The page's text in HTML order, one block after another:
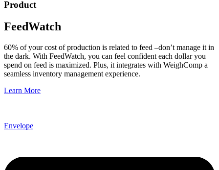
Product
FeedWatch
60% of your cost of production is related to feed –don’t manage it in
the dark. With FeedWatch, you can feel confident each dollar you
spend on feed is maximized. Plus, it integrates with WeighComp a
seamless inventory management experience.
Learn More
Envelope